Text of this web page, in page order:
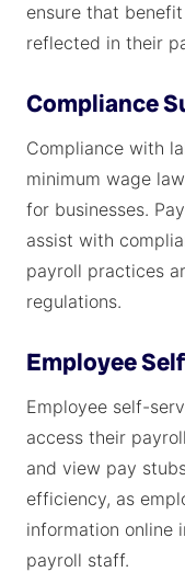
ensure that
reflected in their
Compliance
Compliance with
minimum wage
for businesses.
assist with
payroll practices
regulations.
Employee
Employee self-
access their
and view pay
efficiency, as
information online
payroll staff.